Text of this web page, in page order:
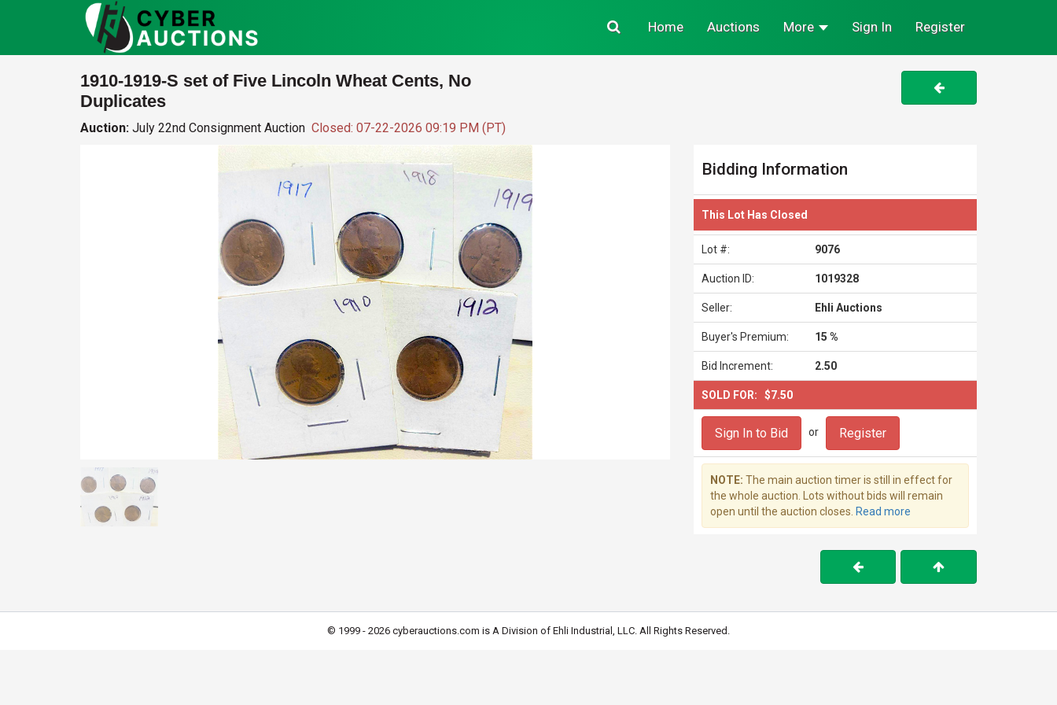
Sign In Register
Home Auctions More
1910-1919-S set of Five Lincoln Wheat Cents, No
Duplicates
Auction: July 22nd Consignment Auction Closed: 07-22-2026 09:19 PM (PT)
Bidding Information
This Lot Has Closed
Lot #: 9076
Auction ID: 1019328
Seller: Ehli Auctions
Buyer's Premium: 15 %
Bid Increment: 2.50
SOLD FOR: $7.50
Sign In to Bid or Register
NOTE: The main auction timer is still in effect for
the whole auction. Lots without bids will remain
open until the auction closes. Read more
© 1999 - 2026 cyberauctions.com is A Division of Ehli Industrial, LLC. All Rights Reserved.